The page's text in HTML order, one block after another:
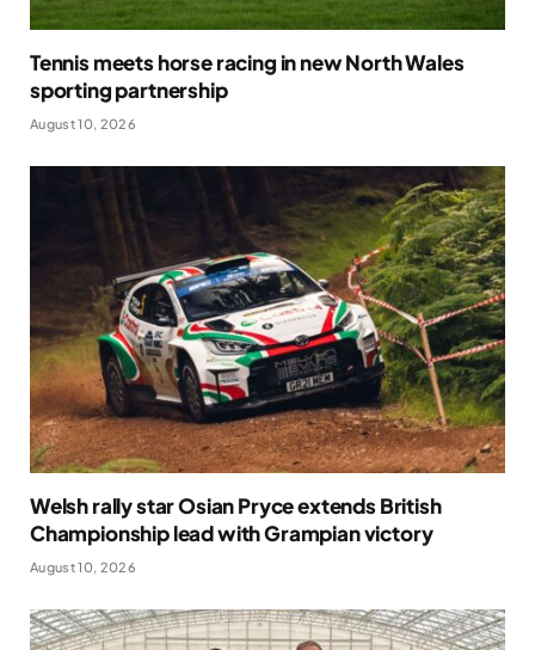
Tennis meets horse racing in new North Wales
sporting partnership
August 10, 2026
Welsh rally star Osian Pryce extends British
Championship lead with Grampian victory
August 10, 2026